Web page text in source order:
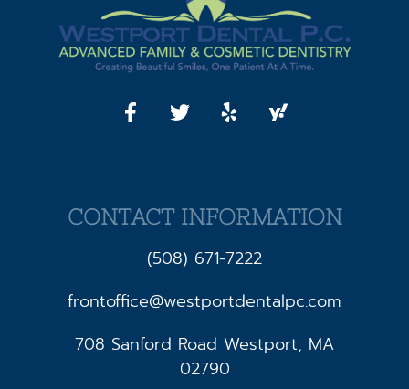
CONTACT INFORMATION
(508) 671-7222
frontoffice@westportdentalpc.com
708 Sanford Road Westport, MA
02790